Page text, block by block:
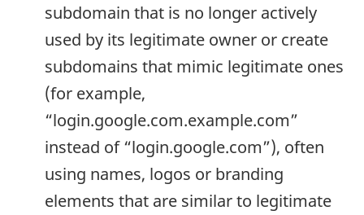
subdomain that is no longer actively
used by its legitimate owner or create
subdomains that mimic legitimate ones
(for example,
“login.google.com.example.com”
instead of “login.google.com”), often
using names, logos or branding
elements that are similar to legitimate